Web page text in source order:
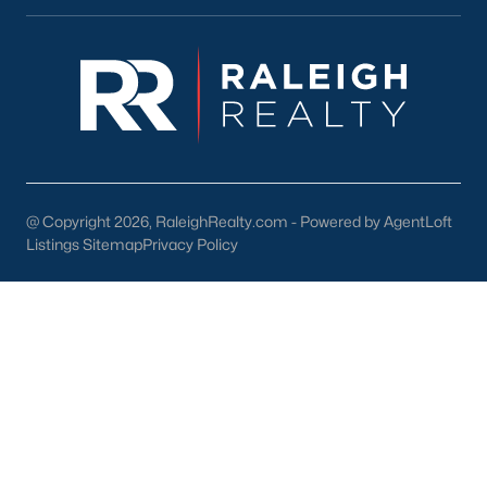
stunning natural scenery.
Greenways:Cary boasts over 80 miles of greenways for
walking, running, and biking.
Cary Towne Center:A shopping destination featuring
@ Copyright 2026, RaleighRealty.com - Powered by AgentLoft
Listings SitemapPrivacy Policy